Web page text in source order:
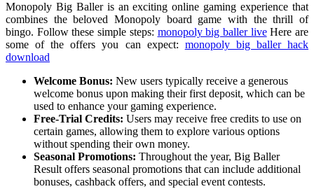
Monopoly Big Baller is an exciting online gaming experience that
combines the beloved Monopoly board game with the thrill of
bingo. Follow these simple steps: monopoly big baller liveHere are
some of the offers you can expect: monopoly big baller hack
download
Welcome Bonus: New users typically receive a generous
welcome bonus upon making their first deposit, which can be
used to enhance your gaming experience.
Free-Trial Credits: Users may receive free credits to use on
certain games, allowing them to explore various options
without spending their own money.
Seasonal Promotions: Throughout the year, Big Baller
Result offers seasonal promotions that can include additional
bonuses, cashback offers, and special event contests.